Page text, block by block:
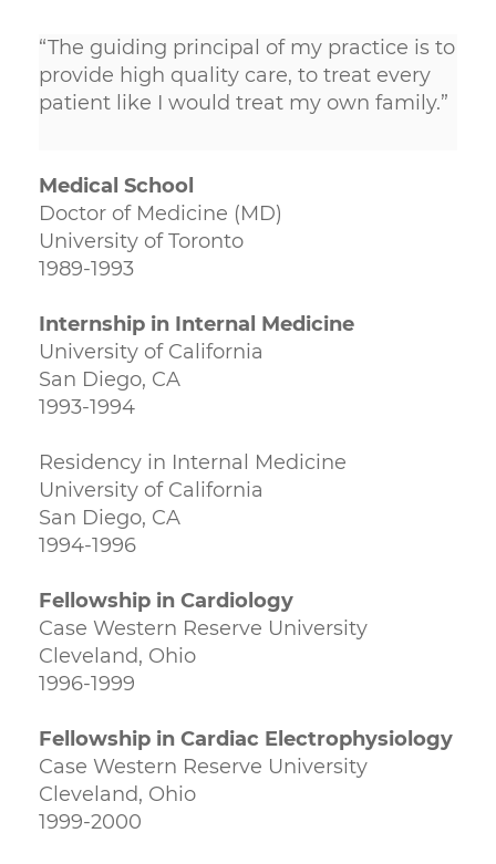
“The guiding principal of my practice is to
provide high quality care, to treat every
patient like I would treat my own family.”
Medical School
Doctor of Medicine (MD)
University of Toronto
1989-1993
Internship in Internal Medicine
University of California
San Diego, CA
1993-1994
Residency in Internal Medicine
University of California
San Diego, CA
1994-1996
Fellowship in Cardiology
Case Western Reserve University
Cleveland, Ohio
1996-1999
Fellowship in Cardiac Electrophysiology
Case Western Reserve University
Cleveland, Ohio
1999-2000